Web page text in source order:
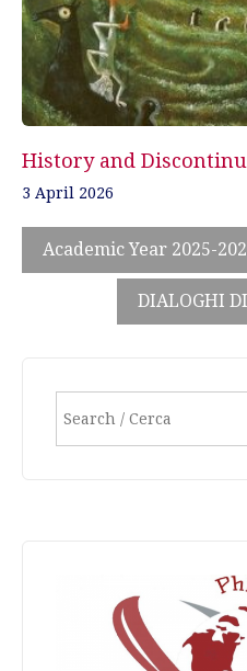
History and
3 April 2026
Academic Year 2025-
DIALOGHI